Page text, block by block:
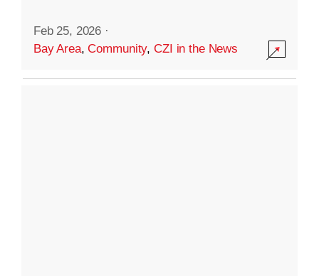
Feb 25, 2026 ·
Bay Area,Community,CZI in the News